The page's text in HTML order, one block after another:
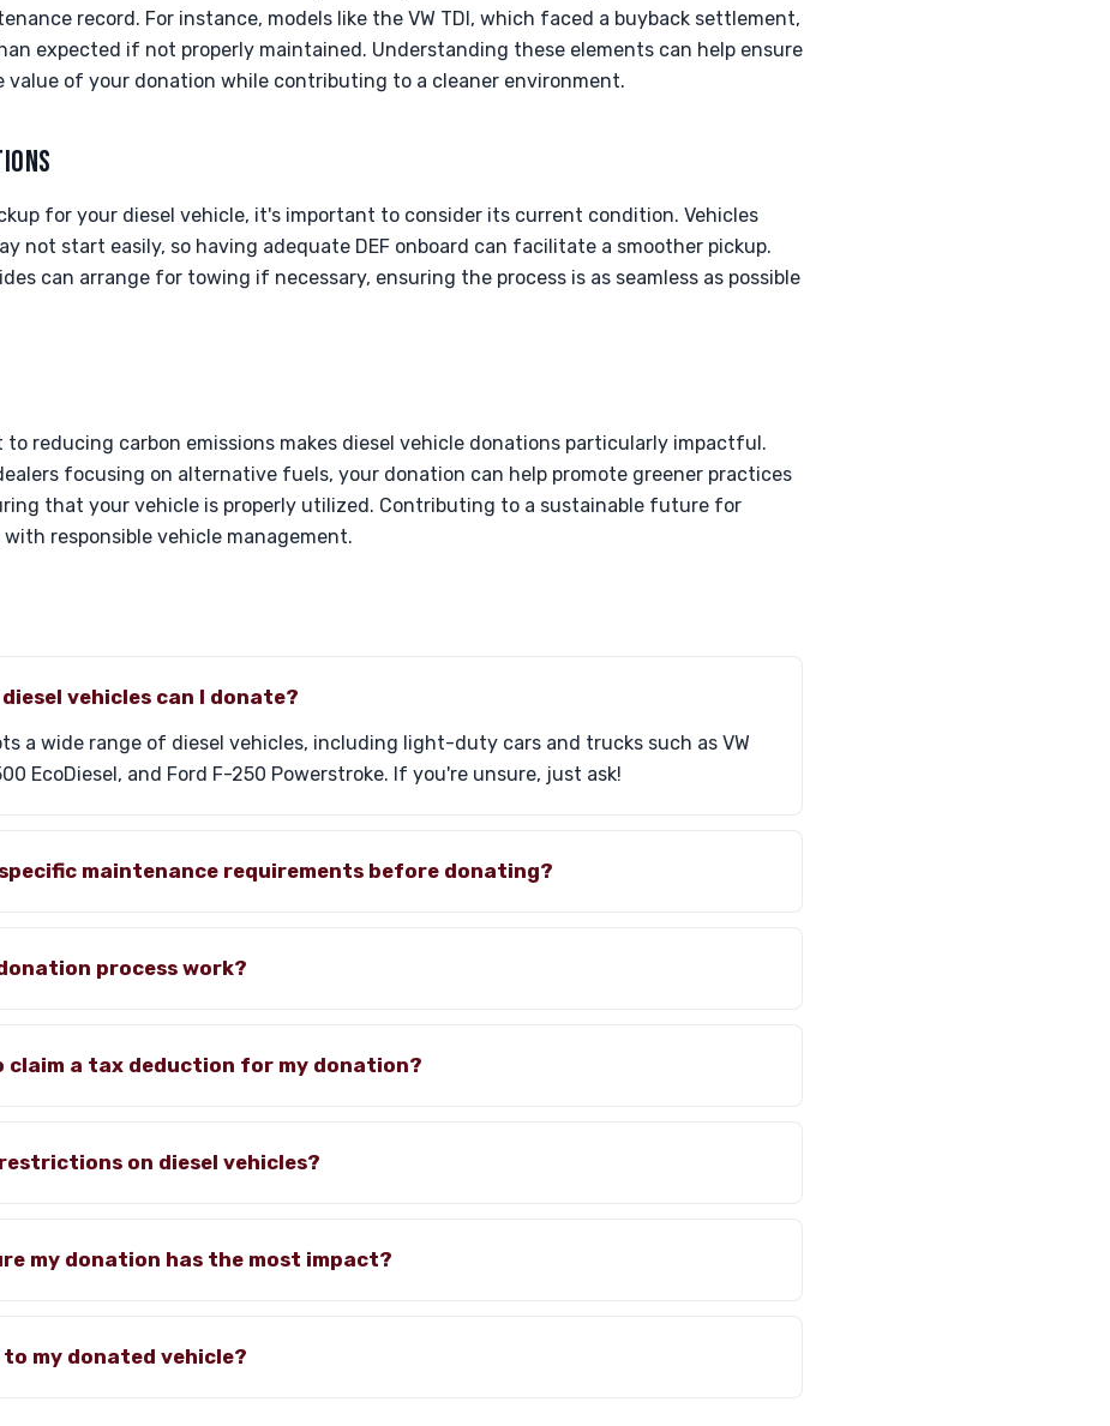
record. For instance, models like the VW TDI, which faced a buyback settlement,
expected if not properly maintained. Understanding these elements can help ensure
value of your donation while contributing to a cleaner environment.
for your diesel vehicle, it's important to consider its current condition. Vehicles
not start easily, so having adequate DEF onboard can facilitate a smoother pickup.
can arrange for towing if necessary, ensuring the process is as seamless as possible
reducing carbon emissions makes diesel vehicle donations particularly impactful.
focusing on alternative fuels, your donation can help promote greener practices
that your vehicle is properly utilized. Contributing to a sustainable future for
responsible vehicle management.
vehicles can I donate?
a wide range of diesel vehicles, including light-duty cars and trucks such as VW
EcoDiesel, and Ford F-250 Powerstroke. If you're unsure, just ask!
maintenance requirements before donating?
process work?
claim a tax deduction for my donation?
on diesel vehicles?
my donation has the most impact?
to my donated vehicle?